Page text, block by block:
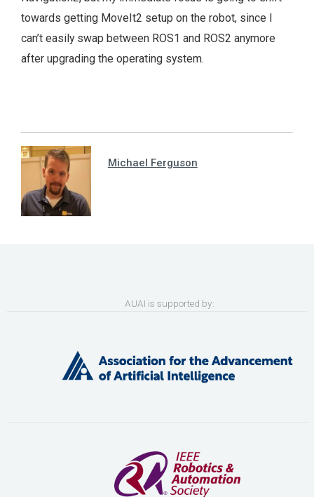
towards getting MoveIt2 setup on the robot, since I
can’t easily swap between ROS1 and ROS2 anymore
after upgrading the operating system.
Michael Ferguson
AUAI is supported by: